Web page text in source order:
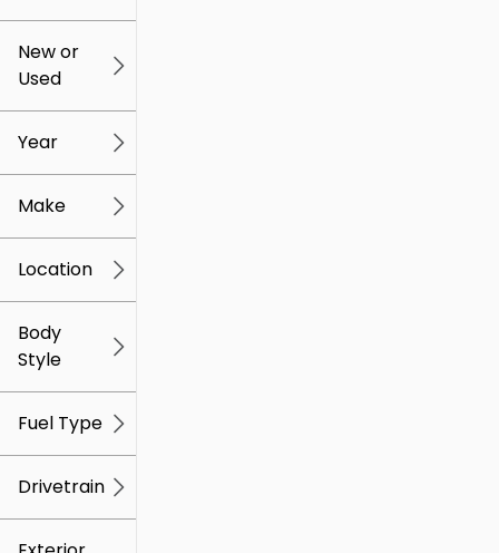
$5k $307k
0
New or
Used
Year
Make
Location
Body
Style
Fuel Type
Drivetrain